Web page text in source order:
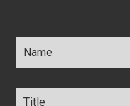
Name *
Title *